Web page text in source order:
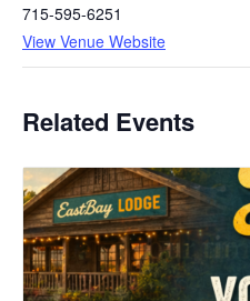
715-595-6251
View Venue Website
Related Events